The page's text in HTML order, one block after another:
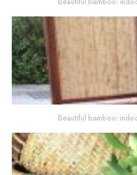
Beautiful bamboo:
Beautiful bamboo: